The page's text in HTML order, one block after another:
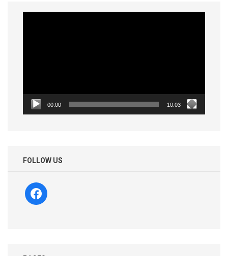
00:00 10:03
FOLLOW US
facebook